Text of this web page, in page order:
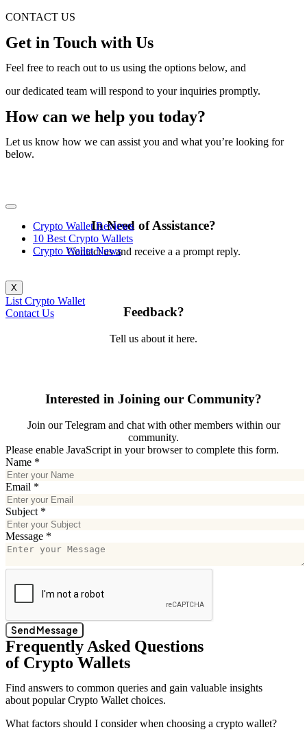
Crypto Wallet Reviews
10 Best Crypto Wallets
Crypto Wallet News
X
List Crypto Wallet
Contact Us
CONTACT US
Get in Touch with Us
Feel free to reach out to us using the options below, and
our dedicated team will respond to your inquiries promptly.
How can we help you today?
Let us know how we can assist you and what you’re looking for
below.
In Need of Assistance?
Contact us and receive a a prompt reply.
Feedback?
Tell us about it here.
Interested in Joining our Community?
Join our Telegram and chat with other members within our
community.
Please enable JavaScript in your browser to complete this form.
Name *
Email *
Subject *
Message *
Send Message
Frequently Asked Questions
of Crypto Wallets
Find answers to common queries and gain valuable insights
about popular Crypto Wallet choices.
What factors should I consider when choosing a crypto wallet?